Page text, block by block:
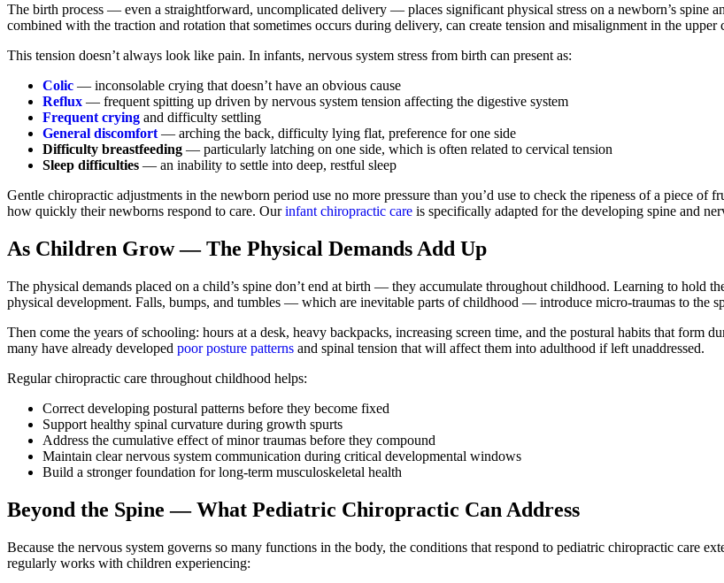
The birth process — even a straightforward, uncomplicated delivery — places significant physical stress on a newborn’s spine
combined with the traction and rotation that sometimes occurs during delivery, can create tension and misalignment in the
This tension doesn’t always look like pain. In infants, nervous system stress from birth can present as:
Colic — inconsolable crying that doesn’t have an obvious cause
Reflux — frequent spitting up driven by nervous system tension affecting the digestive system
Frequent crying and difficulty settling
General discomfort — arching the back, difficulty lying flat, preference for one side
Difficulty breastfeeding — particularly latching on one side, which is often related to cervical tension
Sleep difficulties — an inability to settle into deep, restful sleep
Gentle chiropractic adjustments in the newborn period use no more pressure than you’d use to check the ripeness of a piece
how quickly their newborns respond to care. Ourinfant chiropractic care is specifically adapted for the developing spine and
As Children Grow — The Physical Demands Add Up
The physical demands placed on a child’s spine don’t end at birth — they accumulate throughout childhood. Learning to hold
physical development. Falls, bumps, and tumbles — which are inevitable parts of childhood — introduce micro-traumas to the
Then come the years of schooling: hours at a desk, heavy backpacks, increasing screen time, and the postural habits that form
many have already developed poor posture patterns and spinal tension that will affect them into adulthood if left unaddressed.
Regular chiropractic care throughout childhood helps:
Correct developing postural patterns before they become fixed
Support healthy spinal curvature during growth spurts
Address the cumulative effect of minor traumas before they compound
Maintain clear nervous system communication during critical developmental windows
Build a stronger foundation for long-term musculoskeletal health
Beyond the Spine — What Pediatric Chiropractic Can Address
Because the nervous system governs so many functions in the body, the conditions that respond to pediatric chiropractic care
regularly works with children experiencing: